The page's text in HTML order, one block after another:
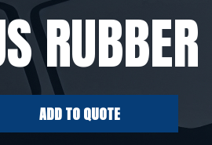
ADD TO QUOTE